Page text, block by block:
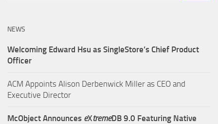
NEWS
Welcoming Edward Hsu as SingleStore’s Chief Product
Officer
ACM Appoints Alison Derbenwick Miller as CEO and
Executive Director
McObject Announces eXtremeDB 9.0 Featuring Native